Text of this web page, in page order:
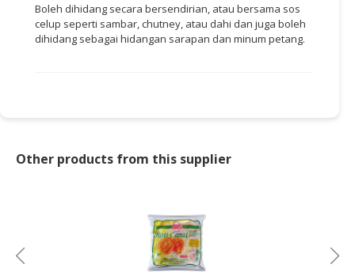
Boleh dihidang secara bersendirian, atau bersama sos
celup seperti sambar, chutney, atau dahi dan juga boleh
dihidang sebagai hidangan sarapan dan minum petang.
Other products from this supplier